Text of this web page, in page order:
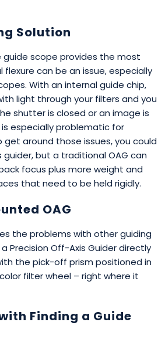
Solution
scope provides the most
can be an issue, especially
With an internal guide chip,
light through your filters and you
shutter is closed or an image is
especially problematic for
get around those issues, you could
but a traditional OAG can
focus plus more weight and
that need to be held rigidly.
OAG
the problems with other guiding
Precision Off-Axis Guider directly
the pick-off prism positioned in
filter wheel – right where it
Finding a Guide